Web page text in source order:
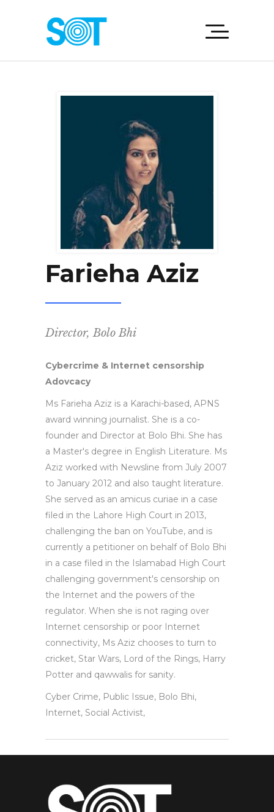
Farieha Aziz
Director, Bolo Bhi
Cybercrime & Internet censorship
Adovcacy
Ms Farieha Aziz is a Karachi-based, APNS
award winning journalist. She is a co-
founder and Director at Bolo Bhi. She has
a Master's degree in English Literature. Ms
Aziz worked with Newsline from July 2007
to January 2012 and also taught literature.
She served as an amicus curiae in a case
filed in the Lahore High Court in 2013,
challenging the ban on YouTube, and is
currently a petitioner on behalf of Bolo Bhi
in a case filed in the Islamabad High Court
challenging government's censorship on
the Internet and the powers of the
regulator. When she is not raging over
Internet censorship or poor Internet
connectivity, Ms Aziz chooses to turn to
cricket, Star Wars, Lord of the Rings, Harry
Potter and qawwalis for sanity.
Cyber Crime, Public Issue, Bolo Bhi,
Internet, Social Activist,